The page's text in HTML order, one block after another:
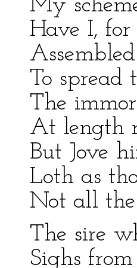
My
Have I,
To spread
The
At length
But Jove
Loth as
Not all
The sire
Sighs